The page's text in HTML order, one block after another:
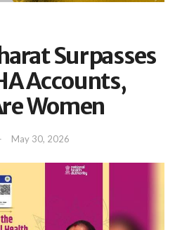
Surpasses
Accounts,
Women
May 30, 2026